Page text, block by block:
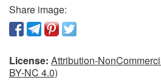
Share image:
License: Attribution-
BY-NC 4.0)